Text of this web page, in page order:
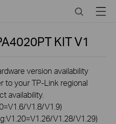
SearchMenu
KITV1
version availability
to your TP-Link regional
availability.
V1.8/V1.9)
V1.28/V1.29)